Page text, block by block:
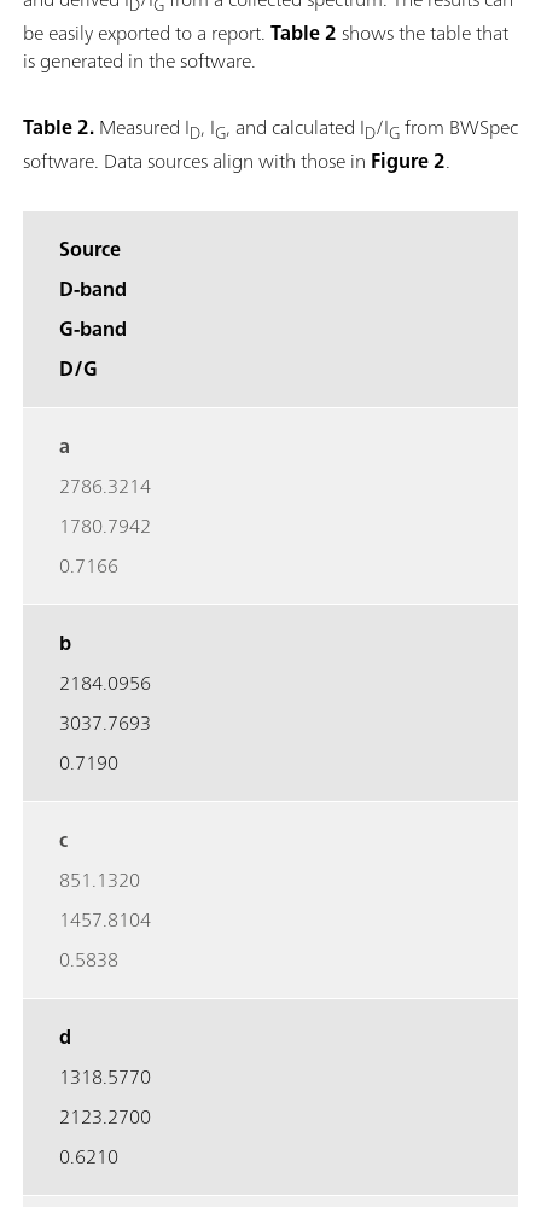
be easily exported to a report.Table 2shows the table that
is generated in the software.
Table 2.Measured ID, IG, and calculated ID/IGfrom BWSpec
software. Data sources align with those in Figure 2.
Source
D-band
G-band
D/G
a
2786.3214
1780.7942
0.7166
b
2184.0956
3037.7693
0.7190
c
851.1320
1457.8104
0.5838
d
1318.5770
2123.2700
0.6210